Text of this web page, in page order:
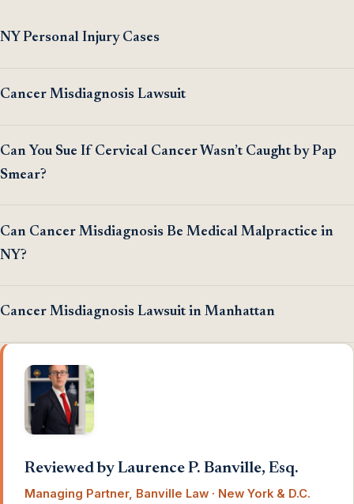
NY Personal Injury Cases
Cancer Misdiagnosis Lawsuit
Can You Sue If Cervical Cancer Wasn’t Caught by Pap
Smear?
Can Cancer Misdiagnosis Be Medical Malpractice in
NY?
Cancer Misdiagnosis Lawsuit in Manhattan
Reviewed by Laurence P. Banville, Esq.
Managing Partner, Banville Law · New York & D.C.